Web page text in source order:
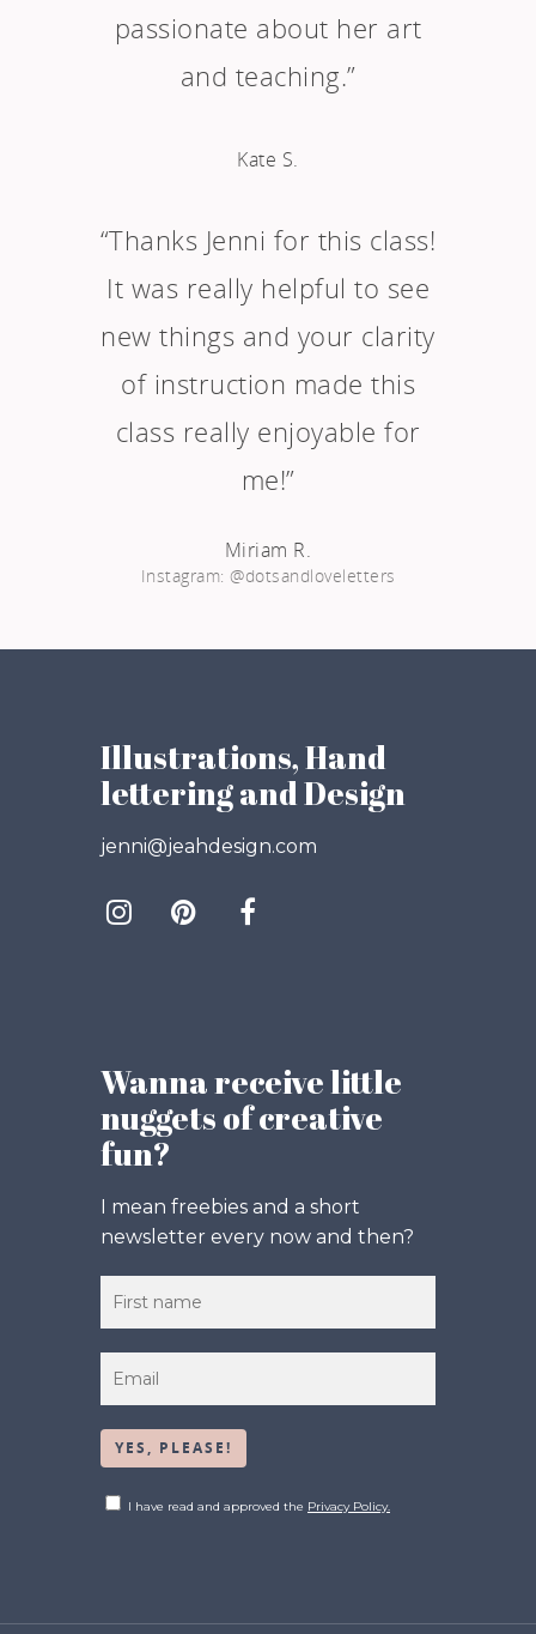
passionate about her art
and teaching.”
Kate S.
“Thanks Jenni for this class!
It was really helpful to see
new things and your clarity
of instruction made this
class really enjoyable for
me!”
Miriam R.
Instagram: @dotsandloveletters
Illustrations, Hand
lettering and Design
jenni@jeahdesign.com
Wanna receive little
nuggets of creative
fun?
I mean freebies and a short
newsletter every now and then?
I have read and approved the Privacy Policy.